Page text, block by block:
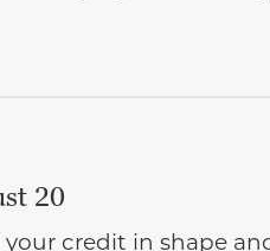
20
credit in shape